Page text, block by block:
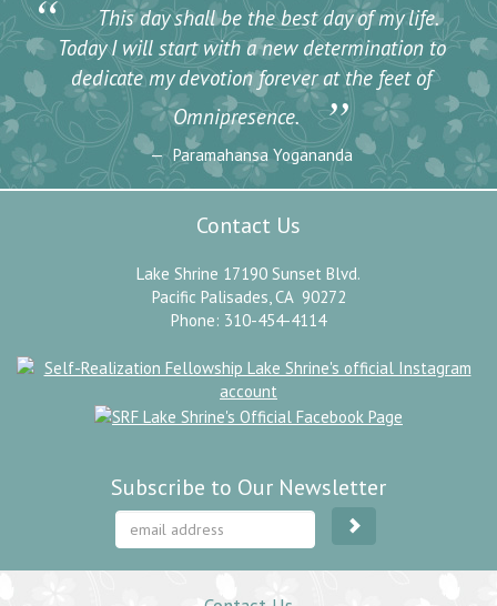
“
This day shall be the best day of my life.
Today I will start with a new determination to
dedicate my devotion forever at the feet of
Omnipresence.
”
Paramahansa Yogananda
Contact Us
Lake Shrine 17190 Sunset Blvd.
Pacific Palisades, CA 90272
Phone: 310-454-4114
Subscribe to Our Newsletter